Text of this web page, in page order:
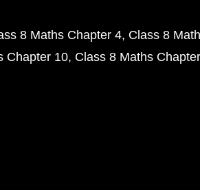
8 Maths Chapter 4 Class 8
Chapter 10 Class 8 Maths